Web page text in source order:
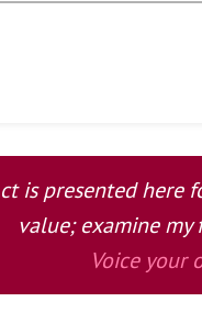
is presented
value; examine my
Voice your